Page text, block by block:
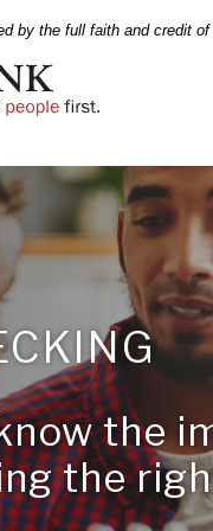
by the full faith and credit
Not
the
the